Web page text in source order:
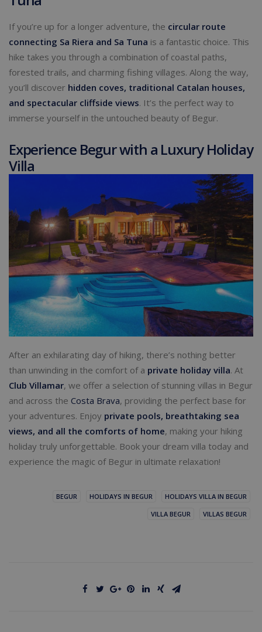
If you’re up for a longer adventure, the circular route
connecting Sa Riera and Sa Tuna is a fantastic choice. This
hike takes you through a combination of coastal paths,
forested trails, and charming fishing villages. Along the way,
you’ll discover hidden coves, traditional Catalan houses,
and spectacular cliffside views. It’s the perfect way to
immerse yourself in the untouched beauty of Begur.
Experience Begur with a Luxury Holiday
Villa
After an exhilarating day of hiking, there’s nothing better
than unwinding in the comfort of a private holiday villa. At
Club Villamar, we offer a selection of stunning villas in Begur
and across the Costa Brava, providing the perfect base for
your adventures. Enjoy private pools, breathtaking sea
views, and all the comforts of home, making your hiking
holiday truly unforgettable. Book your dream villa today and
experience the magic of Begur in ultimate relaxation!
BEGUR HOLIDAYS IN BEGUR
HOLIDAYS VILLA IN BEGUR
VILLA BEGUR
VILLAS BEGUR